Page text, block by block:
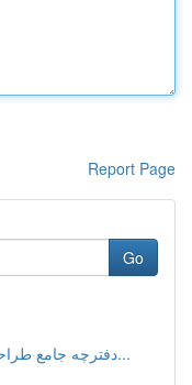
Report Page
Go
دفترچه جامع طراحی سایت با وردپرس وردپرس: از...